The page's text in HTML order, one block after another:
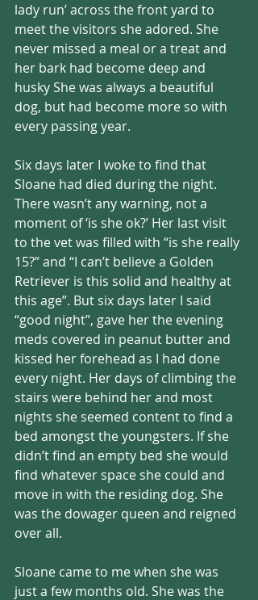
lady run’ across the front yard to
meet the visitors she adored. She
never missed a meal or a treat and
her bark had become deep and
husky She was always a beautiful
dog, but had become more so with
every passing year.
Six days later I woke to find that
Sloane had died during the night.
There wasn’t any warning, not a
moment of ‘is she ok?’ Her last visit
to the vet was filled with “is she really
15?” and “I can’t believe a Golden
Retriever is this solid and healthy at
this age”. But six days later I said
“good night”, gave her the evening
meds covered in peanut butter and
kissed her forehead as I had done
every night. Her days of climbing the
stairs were behind her and most
nights she seemed content to find a
bed amongst the youngsters. If she
didn’t find an empty bed she would
find whatever space she could and
move in with the residing dog. She
was the dowager queen and reigned
over all.
Sloane came to me when she was
just a few months old. She was the